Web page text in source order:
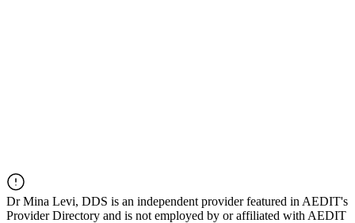
DrMina Levi, DDS is an independent provider featured in AEDIT's
Provider Directory and is not employed by or affiliated with AEDIT